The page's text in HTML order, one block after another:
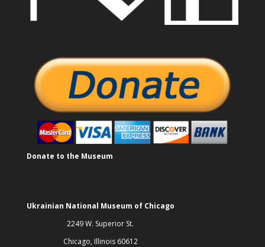
Donate to the Museum
Ukrainian National Museum of Chicago
2249 W. Superior St.
Chicago, Illinois 60612